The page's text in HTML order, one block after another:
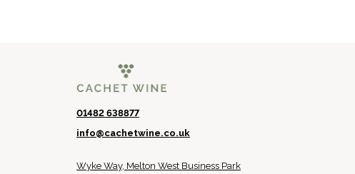
01482 638877
info@cachetwine.co.uk
Wyke Way, Melton West Business Park